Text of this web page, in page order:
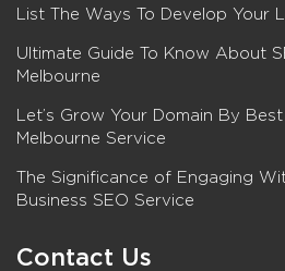
List The Ways To Develop Your
Ultimate Guide To Know About
Melbourne
Let’s Grow Your Domain By
Melbourne Service
The Significance of Engaging
Business SEO Service
Contact Us